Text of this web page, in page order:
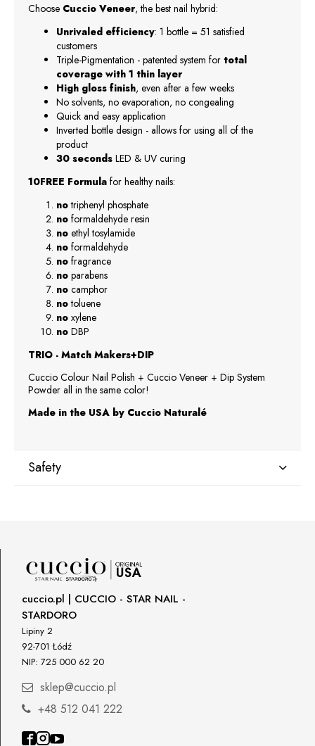
Choose Cuccio Veneer, the best nail hybrid:
Unrivaled efficiency: 1 bottle = 51 satisfied
customers
Triple-Pigmentation - patented system for total
coverage with 1 thin layer
High gloss finish, even after a few weeks
No solvents, no evaporation, no congealing
Quick and easy application
Inverted bottle design - allows for using all of the
product
30 seconds LED & UV curing
10FREE Formula for healthy nails:
notriphenyl phosphate
no formaldehyde resin
no ethyl tosylamide
no formaldehyde
no fragrance
no parabens
no camphor
notoluene
no xylene
no DBP
TRIO - Match Makers+DIP
Cuccio Colour Nail Polish + Cuccio Veneer + Dip System
Powder all in the same color!
Made in the USA by Cuccio Naturalé
Safety
29120 Avenue Paine, Stany Zjednoczone
lcenteno@cuccio.com
800 762 6245
Responsible person in the EU
Petar Bangeev
Chakalitsa 2A
+359887430661
cuccio.pl | CUCCIO - STAR NAIL -
STARDORO
Lipiny 2
92-701 Łódź
NIP: 725 000 62 20
sklep@cuccio.pl
+48 512 041 222